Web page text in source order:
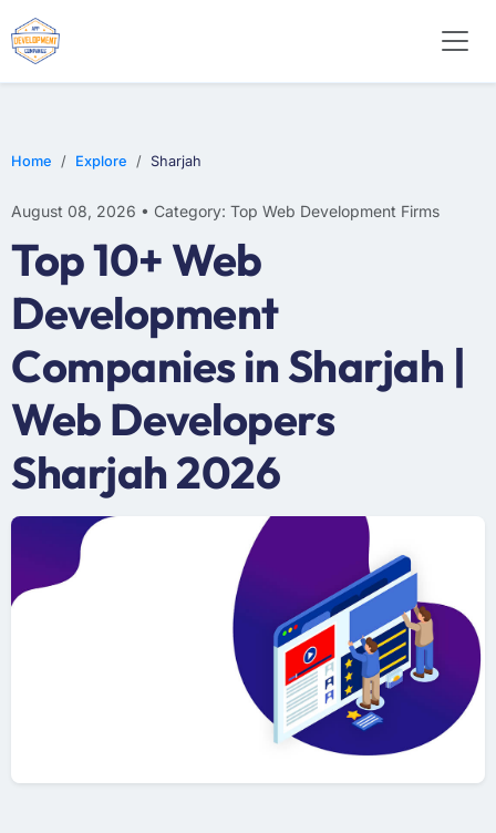
Home Explore Sharjah
August 08, 2026 • Category: Top Web Development Firms
Top 10+ Web
Development
Companies in Sharjah |
Web Developers
Sharjah 2026
WEB DESIGN
E-COMMERCE
MOBILE APP DEVELOPMENT